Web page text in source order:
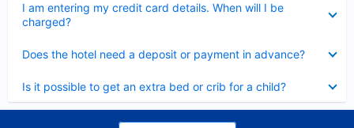
I am entering my credit card details. When will I be
charged?
Does the hotel need a deposit or payment in advance?
Is it possible to get an extra bed or crib for a child?